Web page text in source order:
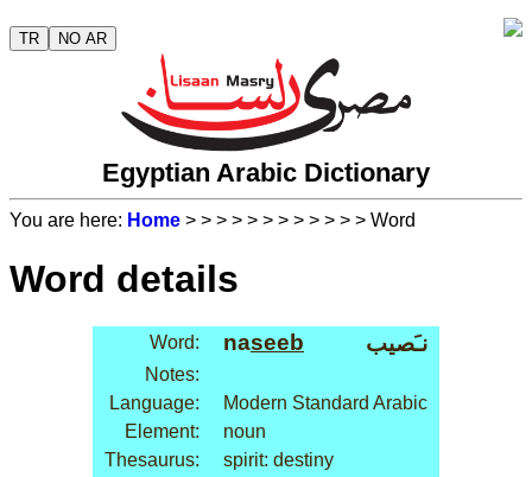
TR NO AR
Egyptian Arabic Dictionary
You are here: Home > > > > > > > > > > > > Word
Word details
Word: naseeb نـَصيب
Notes:
Language:
Modern Standard Arabic
Element:
noun
Thesaurus:
spirit: destiny